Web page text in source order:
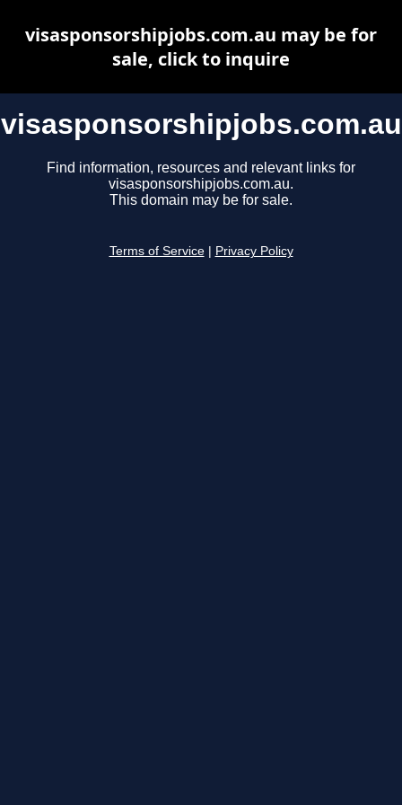
visasponsorshipjobs.com.au
Find information, resources and relevant links for
visasponsorshipjobs.com.au.
This domain may be for sale.
Terms of Service Privacy Policy
visasponsorshipjobs.com.au may be for
sale, click to inquire